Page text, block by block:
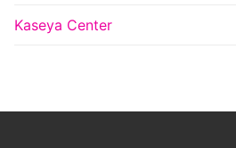
Kaseya Center